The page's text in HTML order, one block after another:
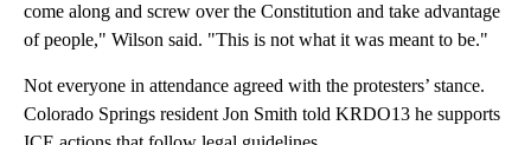
come along and screw over the Constitution and take advantage
of people," Wilson said. "This is not what it was meant to be."
Not everyone in attendance agreed with the protesters’ stance.
Colorado Springs resident Jon Smith told KRDO13 he supports